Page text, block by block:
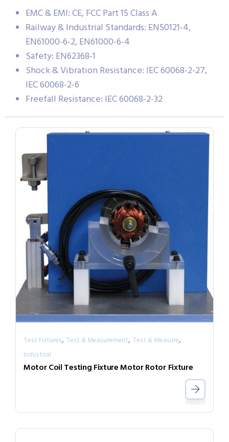
EMC & EMI: CE, FCC Part 15 Class A
Railway & Industrial Standards: EN50121-4,
EN61000-6-2, EN61000-6-4
Safety: EN62368-1
Shock & Vibration Resistance: IEC 60068-2-27,
IEC 60068-2-6
Freefall Resistance: IEC 60068-2-32
Test Fixtures, Test & Measurement, Test & Measure,
Industrial
Motor Coil Testing Fixture Motor Rotor Fixture